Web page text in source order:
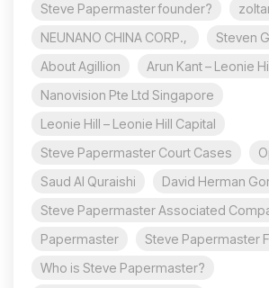
Steve Papermaster founder?
NEUNANO CHINA CORP.,
Steven
About Agillion
Arun Kant – Leonie
Nanovision Pte Ltd Singapore
Leonie Hill – Leonie Hill Capital
Steve Papermaster Court Cases
Saud Al Quraishi
David Herman
Steve Papermaster Associated
Papermaster
Steve Papermaster
Who is Steve Papermaster?